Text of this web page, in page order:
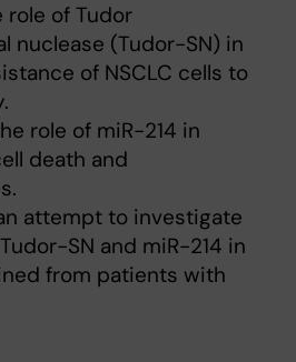
of Tudor
nuclease (Tudor-SN) in
of NSCLC cells to
role of miR-214 in
death and
attempt to investigate
SN and miR-214 in
from patients with